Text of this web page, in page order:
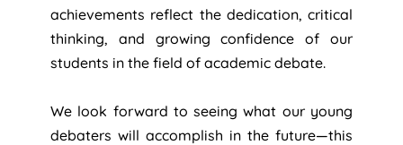
achievements reflect the dedication, critical
thinking, and growing confidence of our
students in the field of academic debate.
We look forward to seeing what our young
debaters will accomplish in the future—this